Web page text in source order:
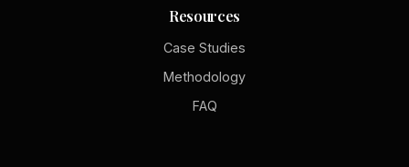
Resources
Case Studies
Methodology
FAQ